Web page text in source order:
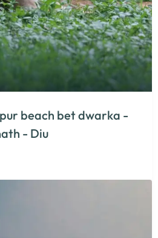
beach bet dwarka -
- Diu